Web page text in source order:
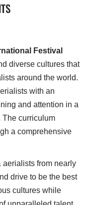
Festival
diverse cultures that
around the world.
with an
and attention in a
The curriculum
a comprehensive
from nearly
drive to be the best
cultures while